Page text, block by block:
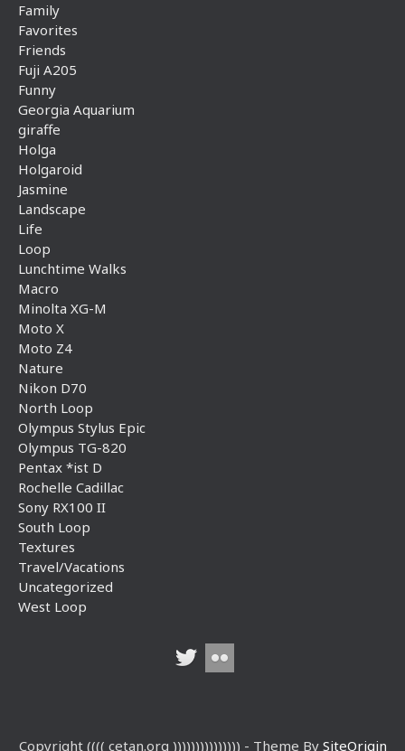
Family
Favorites
Friends
Fuji A205
Funny
Georgia Aquarium
giraffe
Holga
Holgaroid
Jasmine
Landscape
Life
Loop
Lunchtime Walks
Macro
Minolta XG-M
Moto X
Moto Z4
Nature
Nikon D70
North Loop
Olympus Stylus Epic
Olympus TG-820
Pentax *ist D
Rochelle Cadillac
Sony RX100 II
South Loop
Textures
Travel/Vacations
Uncategorized
West Loop
Copyright (((( cetan.org ))))))))))))))) - Theme By SiteOrigin